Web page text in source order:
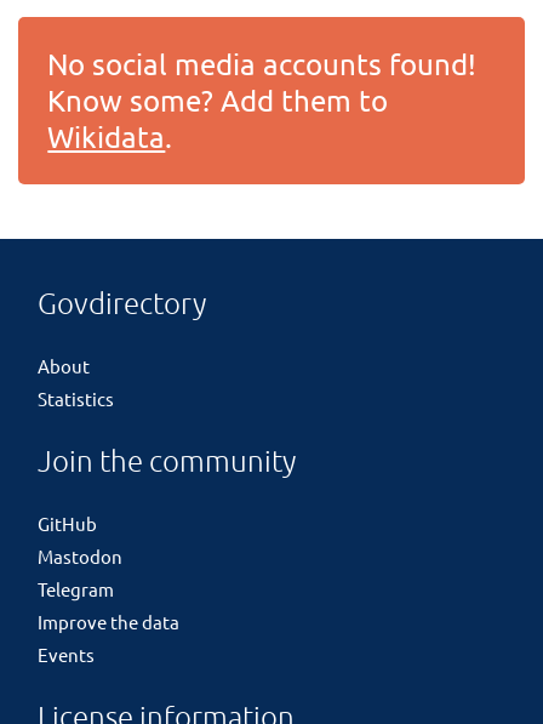
No social media accounts found!
Know some? Add them to
Wikidata.
Govdirectory
About
Statistics
Join the community
GitHub
Mastodon
Telegram
Improve the data
Events
License information